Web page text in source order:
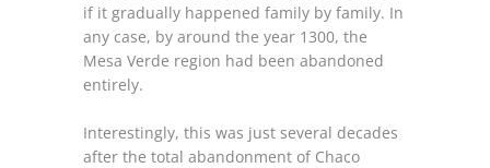
if it gradually happened family by family. In
any case, by around the year 1300, the
Mesa Verde region had been abandoned
entirely.
Interestingly, this was just several decades
after the total abandonment of Chaco